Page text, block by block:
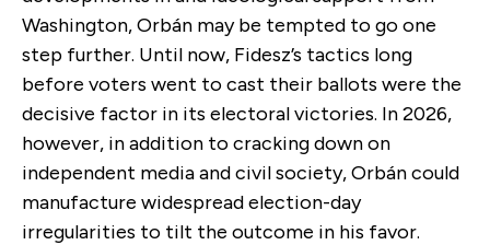
Washington, Orbán may be tempted to go one
step further. Until now, Fidesz’s tactics long
before voters went to cast their ballots were the
decisive factor in its electoral victories. In 2026,
however, in addition to cracking down on
independent media and civil society, Orbán could
manufacture widespread election-day
irregularities to tilt the outcome in his favor.